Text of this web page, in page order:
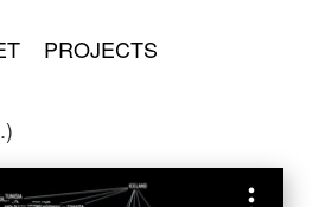
PROJECTS